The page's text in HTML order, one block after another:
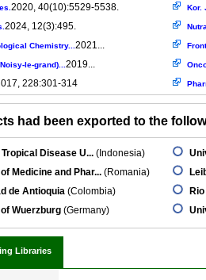
2020, 40(10):5529-5538.
2024, 12(3):495.
Chemistry... 2021...
le-grand)... 2019...
228:301-314
Kor.
had been exported to the
Disease U... (Indonesia)
Medicine and Phar... (Romania)
de Antioquia (Colombia)
Wuerzburg (Germany)
Libraries